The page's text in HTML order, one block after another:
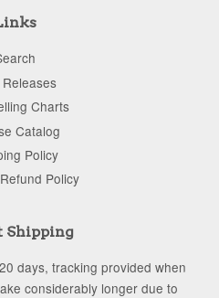
Charts
Catalog
Policy
Policy
Shipping
days, tracking provided when
considerably longer due to